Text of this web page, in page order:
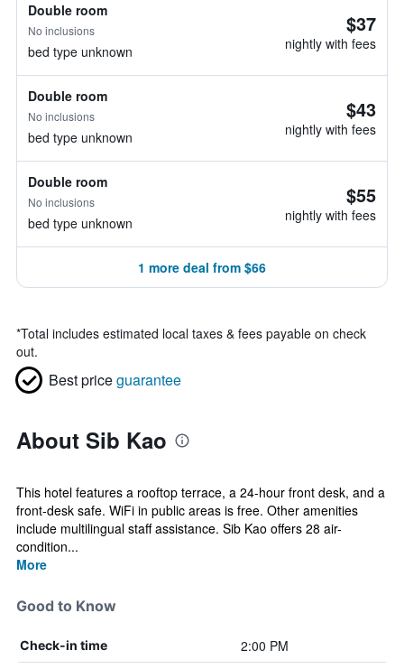
Double room
No inclusions
bed type unknown
$37
nightly with fees
Double room
No inclusions
bed type unknown
$43
nightly with fees
Double room
No inclusions
bed type unknown
$55
nightly with fees
1 more deal from $66
*Total includes estimated local taxes & fees payable on check
out.
Best priceguarantee
About Sib Kao
This hotel features a rooftop terrace, a 24-hour front desk, and a
front-desk safe. WiFi in public areas is free. Other amenities
include multilingual staff assistance. Sib Kao offers 28 air-
condition...
More
Good to Know
Check-in time 2:00 PM